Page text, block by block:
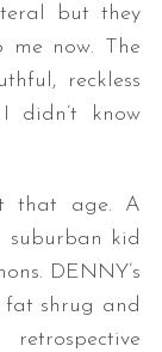
but they
me now. The
reckless
didn’t know
that age. A
suburban kid
DENNY’s
fat shrug and